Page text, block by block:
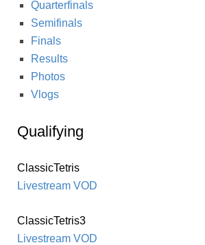
Quarterfinals
Semifinals
Finals
Results
Photos
Vlogs
Qualifying
ClassicTetris
Livestream VOD
ClassicTetris3
Livestream VOD